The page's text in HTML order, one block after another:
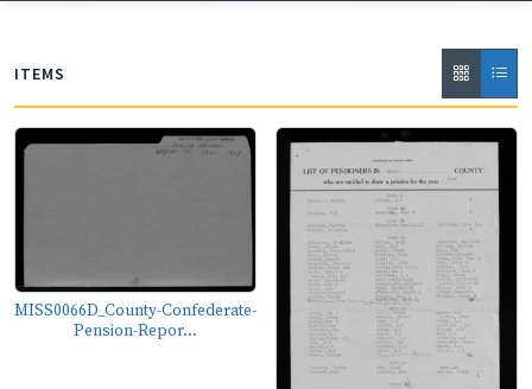
ITEMS
MISS0066D_County-Confederate-
Pension-Repor...